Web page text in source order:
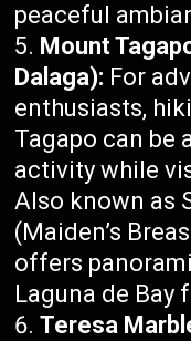
peaceful
Mount
Dalaga): For
enthusiasts,
Tagapo can be
activity while
Also known as
(Maiden’s
offers
Laguna de Bay
Teresa